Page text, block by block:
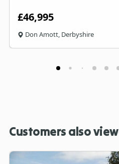
£46,995
Don Amott, Derbyshire
Customers also